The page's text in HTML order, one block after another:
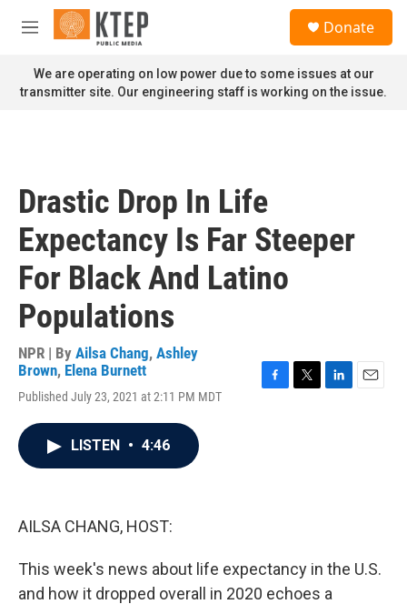
Skip to main content
M
n
u
Donate
We are operating on low power due to some issues at our
transmitter site. Our engineering staff is working on the issue.
Drastic Drop In Life
Expectancy Is Far Steeper
For Black And Latino
Populations
NPR | By Ailsa Chang, Ashley
Brown, Elena Burnett
Published July 23, 2021 at 2:11 PM MDT
LISTEN • 4:46
AILSA CHANG, HOST:
This week's news about life expectancy in the U.S.
and how it dropped overall in 2020 echoes a